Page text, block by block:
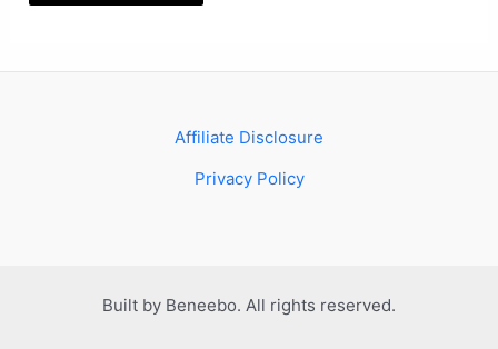
Affiliate Disclosure
Privacy Policy
Built by Beneebo. All rights reserved.